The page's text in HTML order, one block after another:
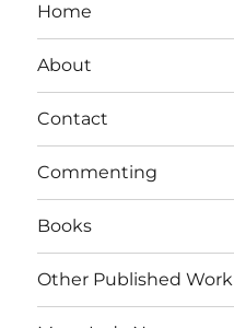
Home
About
Contact
Commenting
Books
Other Published Work